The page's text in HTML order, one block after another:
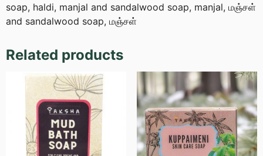
soap, haldi, manjal and sandalwood soap, manjal, மஞ்சள்
and sandalwood soap, மஞ்சள்
Related products